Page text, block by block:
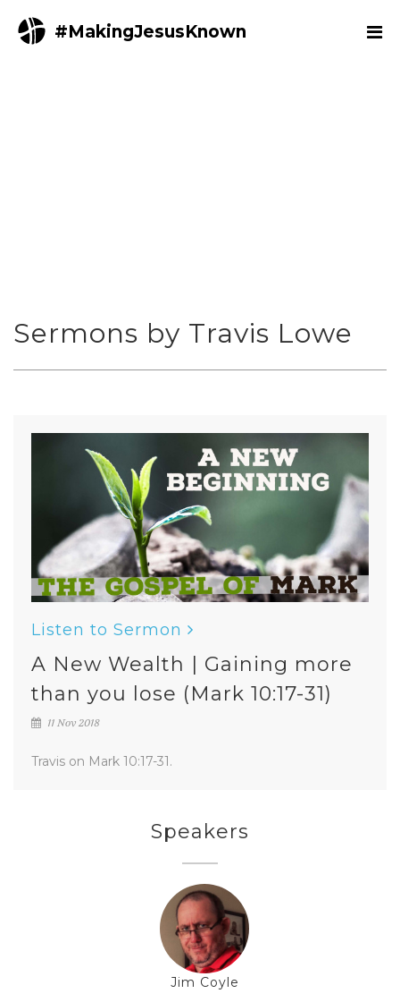
#MakingJesusKnown
Sermons by Travis Lowe
Listen to Sermon
A New Wealth | Gaining more
than you lose (Mark 10:17-31)
11 Nov 2018
Travis on Mark 10:17-31.
Speakers
Jim Coyle